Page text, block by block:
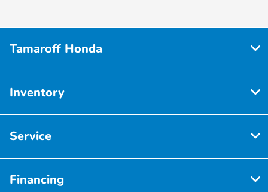
Tamaroff Honda
Inventory
Service
Financing